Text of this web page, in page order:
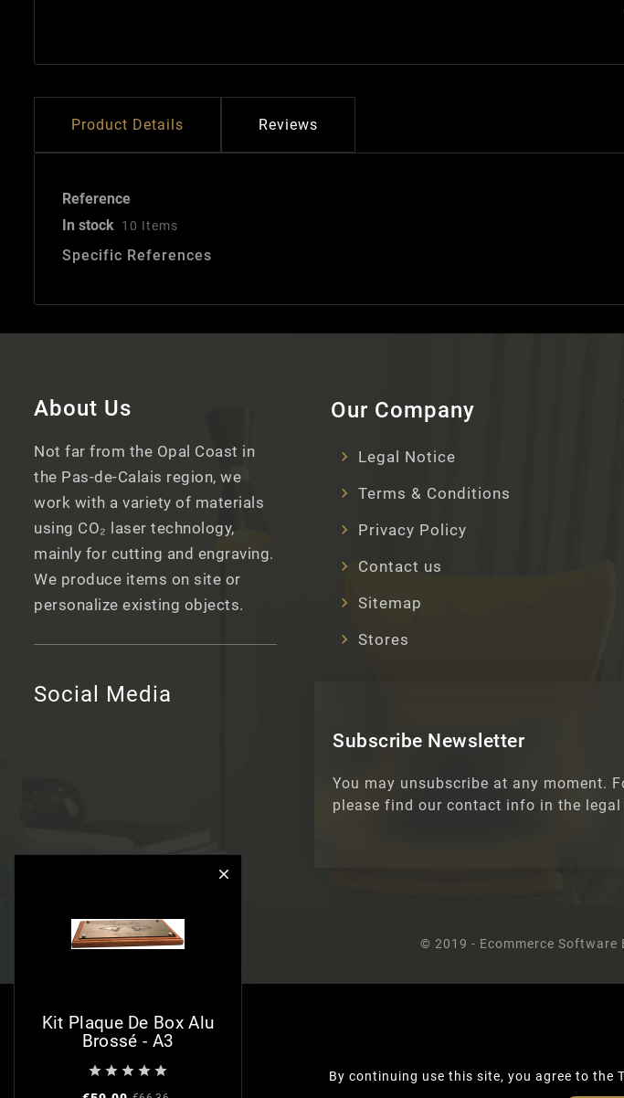
By continuing use this site, you agree to the

Kit Plaque De Box Alu
Brossé - A3
    
Product Details Reviews
Reference
In stock 10 Items
Specific References
About Us
Not far from the Opal Coast in
the Pas-de-Calais region, we
work with a variety of materials
using CO₂ laser technology,
mainly for cutting and engraving.
We produce items on site or
personalize existing objects.
Our Company
Legal Notice
Terms & Conditions
Privacy Policy
Contact us
Sitemap
Stores
Social Media
Subscribe Newsletter
You may unsubscribe at any moment.
please find our contact info in the legal
© 2019 - Ecommerce Software